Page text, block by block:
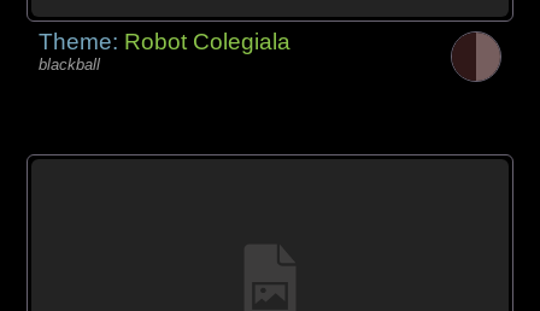
Theme: Robot Colegiala
blackball